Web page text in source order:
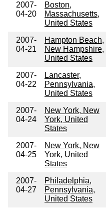
2007-
04-20
Boston,
Massachusetts,
United States
2007-
04-21
Hampton Beach,
New Hampshire,
United States
2007-
04-22
Lancaster,
Pennsylvania,
United States
2007-
04-24
New York, New
York, United
States
2007-
04-25
New York, New
York, United
States
2007-
04-27
Philadelphia,
Pennsylvania,
United States